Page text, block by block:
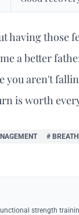
having those
a better
you aren't
is worth
#
strength